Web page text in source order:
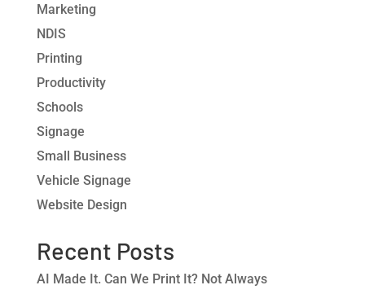
Marketing
NDIS
Printing
Productivity
Schools
Signage
Small Business
Vehicle Signage
Website Design
Recent Posts
AI Made It. Can We Print It? Not Always